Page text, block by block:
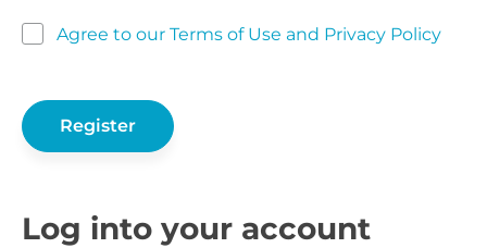
Agree to our Terms of Use and Privacy Policy
Log into your account